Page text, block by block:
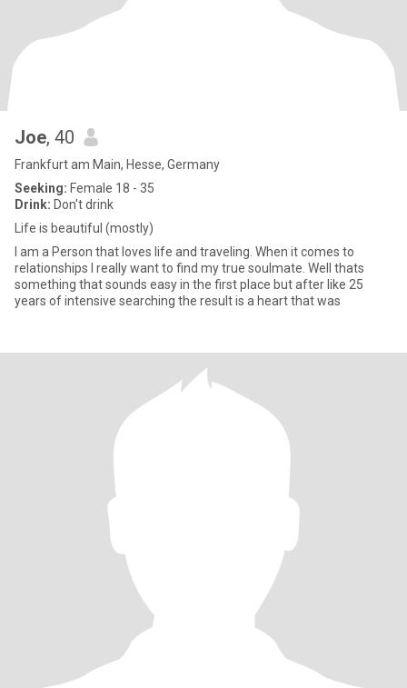
Joe, 40
Frankfurt am Main, Hesse, Germany
Seeking: Female 18 - 35
Drink: Don't drink
Life is beautiful (mostly)
I am a Person that loves life and traveling. When it comes to
relationships I really want to find my true soulmate. Well thats
something that sounds easy in the first place but after like 25
years of intensive searching the result is a heart that was